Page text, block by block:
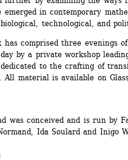
emerged in contemporary
technological, and
has comprised three evenings
by a private workshop
dedicated to the crafting of
All material is available on Glass
was conceived and is run by
Ida Soulard and Inigo